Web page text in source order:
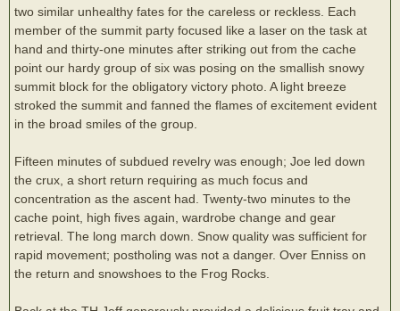
two similar unhealthy fates for the careless or reckless. Each
member of the summit party focused like a laser on the task at
hand and thirty-one minutes after striking out from the cache
point our hardy group of six was posing on the smallish snowy
summit block for the obligatory victory photo. A light breeze
stroked the summit and fanned the flames of excitement evident
in the broad smiles of the group.
Fifteen minutes of subdued revelry was enough; Joe led down
the crux, a short return requiring as much focus and
concentration as the ascent had. Twenty-two minutes to the
cache point, high fives again, wardrobe change and gear
retrieval. The long march down. Snow quality was sufficient for
rapid movement; postholing was not a danger. Over Enniss on
the return and snowshoes to the Frog Rocks.